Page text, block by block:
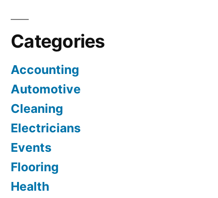
Categories
Accounting
Automotive
Cleaning
Electricians
Events
Flooring
Health